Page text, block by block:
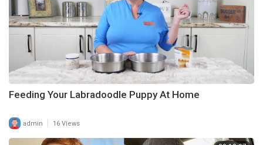
Feeding Your Labradoodle Puppy At Home
admin 16 Views